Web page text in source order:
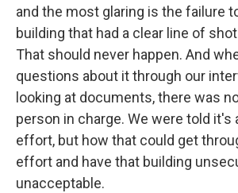
and the most glaring is the failure
building that had a clear line of
That should never happen. And
questions about it through our
looking at documents, there was
person in charge. We were told it's
effort, but how that could get
effort and have that building
unacceptable.